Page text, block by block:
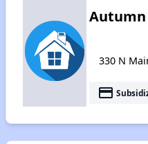
Autumn
330 N
payment